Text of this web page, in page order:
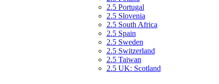
2.5 Portugal
2.5 Slovenia
2.5 South Africa
2.5 Spain
2.5 Sweden
2.5 Switzerland
2.5 Taiwan
2.5 UK: Scotland